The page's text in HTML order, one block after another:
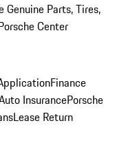
Genuine Parts, Tires,
Center
Finance
InsurancePorsche
Lease Return